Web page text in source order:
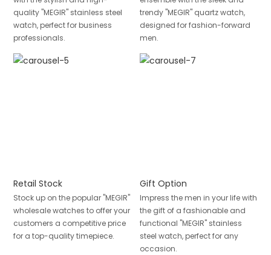
quality "MEGIR" stainless steel
watch, perfect for business
professionals.
trendy "MEGIR" quartz watch,
designed for fashion-forward
men.
Retail Stock
Stock up on the popular "MEGIR"
wholesale watches to offer your
customers a competitive price
for a top-quality timepiece.
Gift Option
Impress the men in your life with
the gift of a fashionable and
functional "MEGIR" stainless
steel watch, perfect for any
occasion.